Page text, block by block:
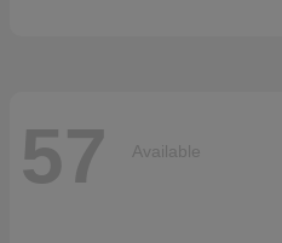
57 Available